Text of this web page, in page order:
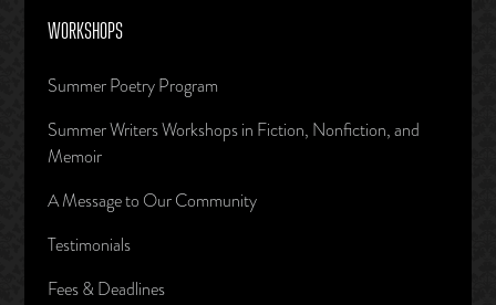
WORKSHOPS
Summer Poetry Program
Summer Writers Workshops in Fiction, Nonfiction, and
Memoir
A Message to Our Community
Testimonials
Fees & Deadlines